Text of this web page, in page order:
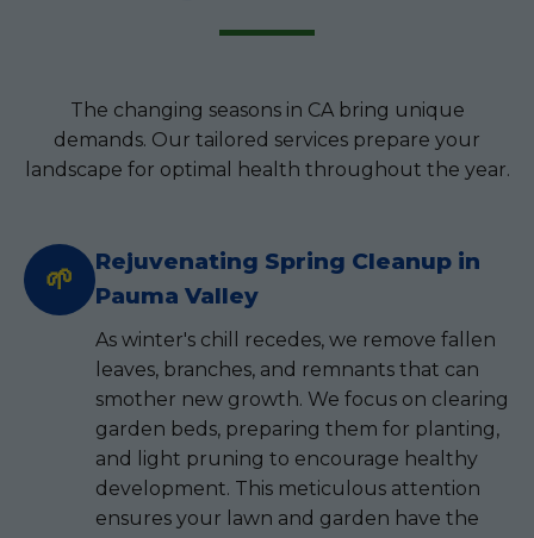
The changing seasons in CA bring unique
demands. Our tailored services prepare your
landscape for optimal health throughout the year.
🌱
Rejuvenating Spring Cleanup in
Pauma Valley
As winter's chill recedes, we remove fallen
leaves, branches, and remnants that can
smother new growth. We focus on clearing
garden beds, preparing them for planting,
and light pruning to encourage healthy
development. This meticulous attention
ensures your lawn and garden have the